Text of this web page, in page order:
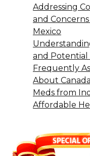
Addressing
and
Mexico
and Potential
Frequently
About
Meds from
Affordable